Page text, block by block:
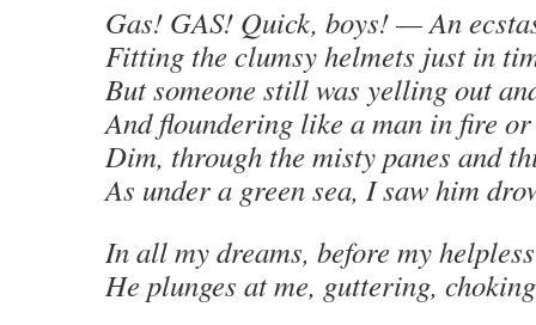
Gas! GAS! Quick, boys! — An
Fitting the clumsy helmets just in
But someone still was yelling out
And floundering like a man in fire
Dim, through the misty panes and
As under a green sea, I saw him
In all my dreams, before my
He plunges at me, guttering,